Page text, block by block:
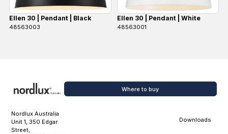
Ellen 30 | Pendant | Black
48563003
Ellen 30 | Pendant | White
48563001
Nordlux Australia
Unit 1, 350 Edgar
Street,
Where to buy
Downloads